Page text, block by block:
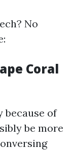
No
Coral
because of
be more